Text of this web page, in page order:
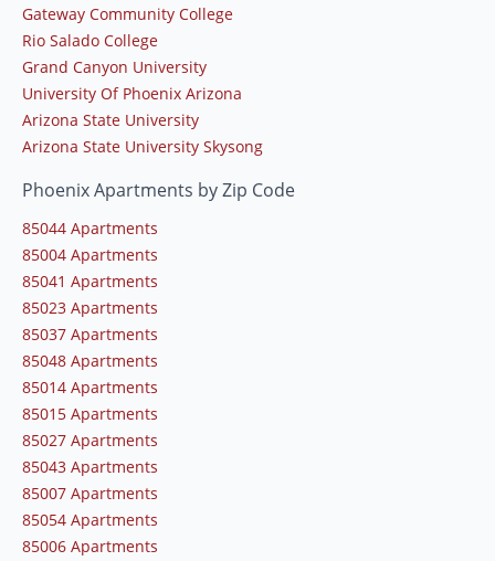
Gateway Community College
Rio Salado College
Grand Canyon University
University Of Phoenix Arizona
Arizona State University
Arizona State University Skysong
Phoenix Apartments by Zip Code
85044 Apartments
85004 Apartments
85041 Apartments
85023 Apartments
85037 Apartments
85048 Apartments
85014 Apartments
85015 Apartments
85027 Apartments
85043 Apartments
85007 Apartments
85054 Apartments
85006 Apartments